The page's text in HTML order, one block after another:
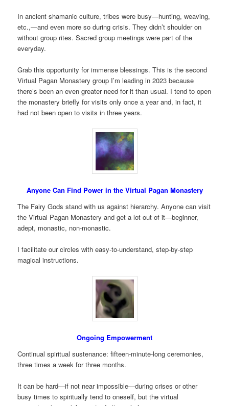
In ancient shamanic culture, tribes were busy—hunting, weaving,
etc.,—and even more so during crisis. They didn’t shoulder on
without group rites. Sacred group meetings were part of the
everyday.
Grab this opportunity for immense blessings. This is the second
Virtual Pagan Monastery group I’m leading in 2023 because
there’s been an even greater need for it than usual. I tend to open
the monastery briefly for visits only once a year and, in fact, it
had not been open to visits in three years.
Anyone Can Find Power in the Virtual Pagan Monastery
The Fairy Gods stand with us against hierarchy. Anyone can visit
the Virtual Pagan Monastery and get a lot out of it—beginner,
adept, monastic, non-monastic.
I facilitate our circles with easy-to-understand, step-by-step
magical instructions.
Ongoing Empowerment
Continual spiritual sustenance: fifteen-minute-long ceremonies,
three times a week for three months.
It can be hard—if not near impossible—during crises or other
busy times to spiritually tend to oneself, but the virtual